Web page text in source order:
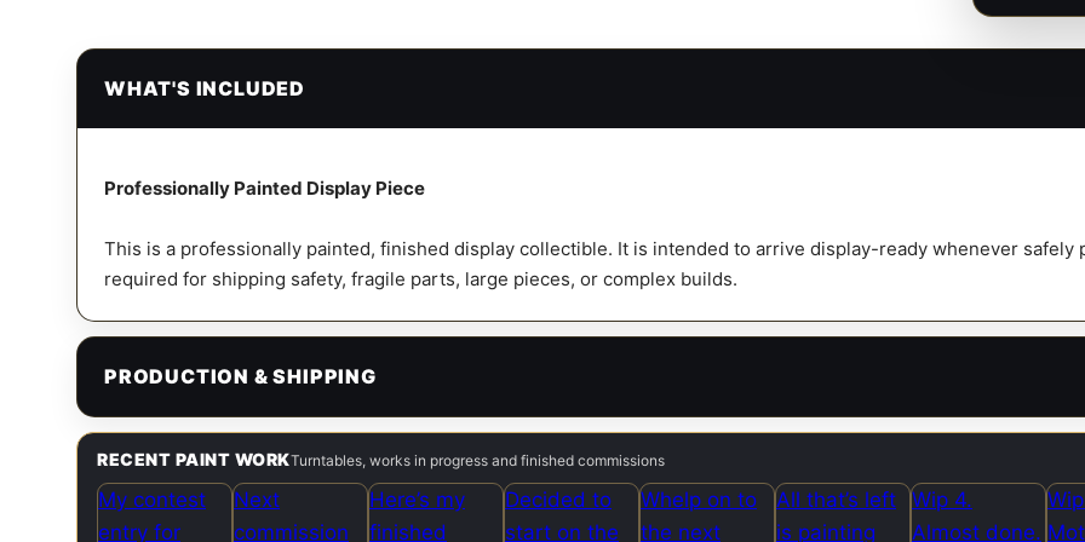
WHAT'S INCLUDED
Professionally Painted Display Piece
This is a professionally painted, finished display collectible. It is intended to arrive display-ready whenever safely
required for shipping safety, fragile parts, large pieces, or complex builds.
PRODUCTION & SHIPPING
RECENT PAINT WORKTurntables, works in progress and finished commissions
My contest
entry for
Next
commission
Here’s my
finished
Decided to
start on the
Whelp on to
the next
All that’s left
is painting
Wip 4.
Almost done.